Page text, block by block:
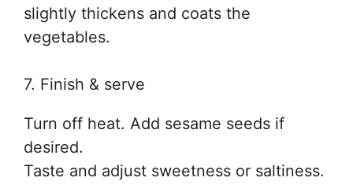
slightly thickens and coats the
vegetables.
7. Finish & serve
Turn off heat. Add sesame seeds if
desired.
Taste and adjust sweetness or saltiness.